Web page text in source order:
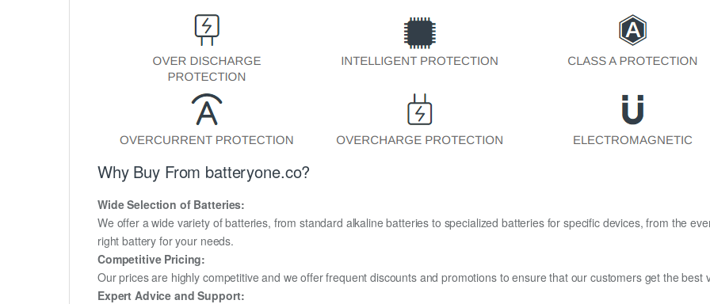
Why Buy From batteryone.co?
Wide Selection of Batteries:
We offer a wide variety of batteries, from standard alkaline batteries to specialized batteries for specific devices, from the
right battery for your needs.
Competitive Pricing:
Our prices are highly competitive and we offer frequent discounts and promotions to ensure that our customers get the best
Expert Advice and Support: